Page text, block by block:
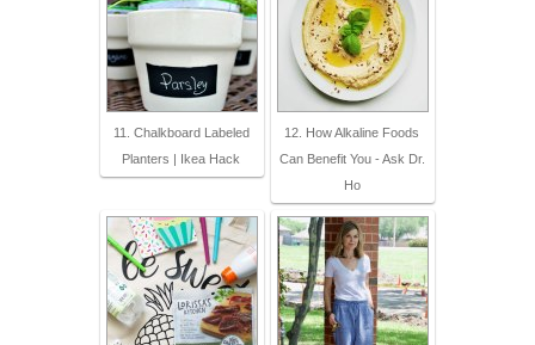
11. Chalkboard Labeled
Planters | Ikea Hack
12. How Alkaline Foods
Can Benefit You - Ask Dr.
Ho